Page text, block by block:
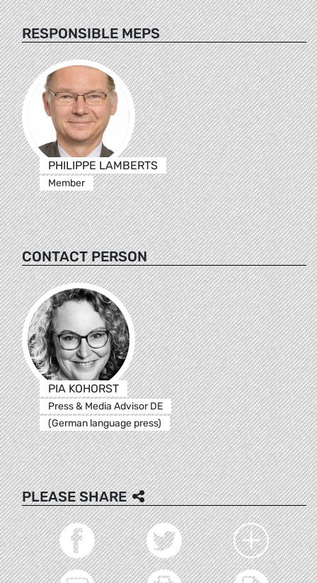
RESPONSIBLE MEPS
PHILIPPE LAMBERTS
Member
CONTACT PERSON
PIA KOHORST
Press & Media Advisor DE
(German language press)
PLEASE SHARE